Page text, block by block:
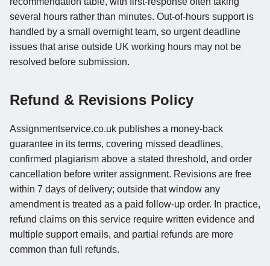
several hours rather than minutes. Out-of-hours support is
handled by a small overnight team, so urgent deadline
issues that arise outside UK working hours may not be
resolved before submission.
Refund & Revisions Policy
Assignmentservice.co.uk publishes a money-back
guarantee in its terms, covering missed deadlines,
confirmed plagiarism above a stated threshold, and order
cancellation before writer assignment. Revisions are free
within 7 days of delivery; outside that window any
amendment is treated as a paid follow-up order. In practice,
refund claims on this service require written evidence and
multiple support emails, and partial refunds are more
common than full refunds.